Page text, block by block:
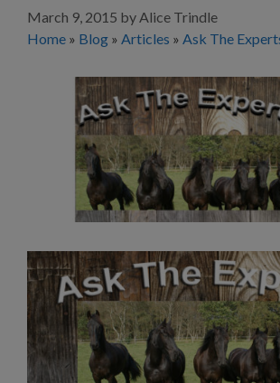
March 9, 2015 byAlice Trindle
Home » Blog » Articles » Ask The